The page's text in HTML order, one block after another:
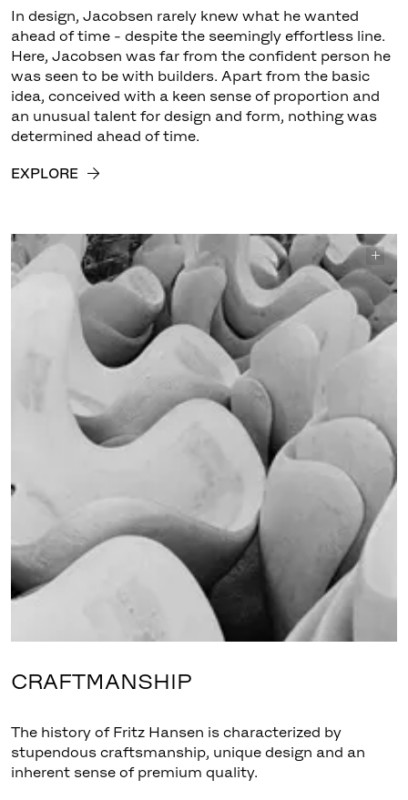
In design, Jacobsen rarely knew what he wanted
ahead of time - despite the seemingly effortless line.
Here, Jacobsen was far from the confident person he
was seen to be with builders. Apart from the basic
idea, conceived with a keen sense of proportion and
an unusual talent for design and form, nothing was
determined ahead of time.
EXPLORE
CRAFTMANSHIP
The history of Fritz Hansen is characterized by
stupendous craftsmanship, unique design and an
inherent sense of premium quality.